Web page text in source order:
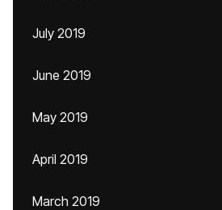
July 2019
June 2019
May 2019
April 2019
March 2019